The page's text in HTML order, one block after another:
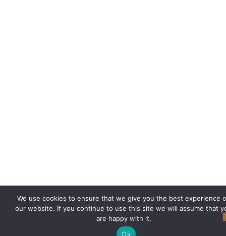
We use cookies to ensure that we give you the best experience
our website. If you continue to use this site we will assume that
are happy with it.
Ok